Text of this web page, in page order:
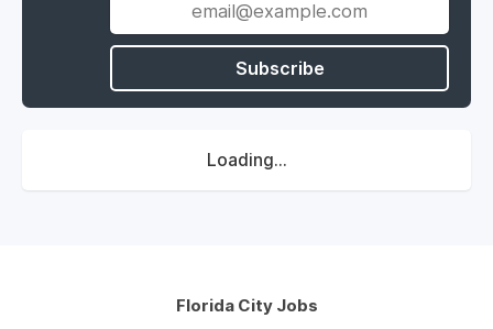
Subscribe
Loading...
Florida City Jobs